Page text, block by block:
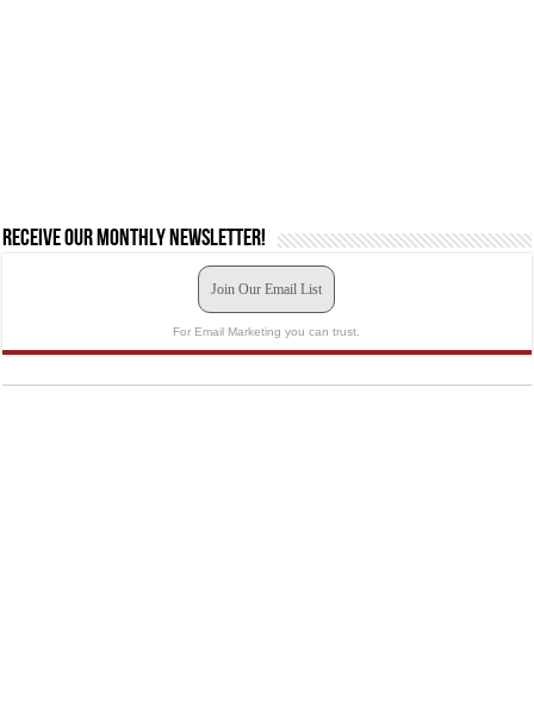
Receive our monthly newsletter!
Join Our Email List
For Email Marketing you can trust.